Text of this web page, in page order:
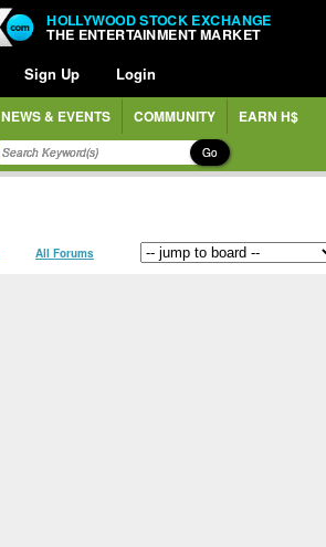
HOLLYWOOD STOCK EXCHANGE
THE ENTERTAINMENT MARKET
Sign Up Login
NEWS & EVENTS COMMUNITY EARN H$
Go
All Forums